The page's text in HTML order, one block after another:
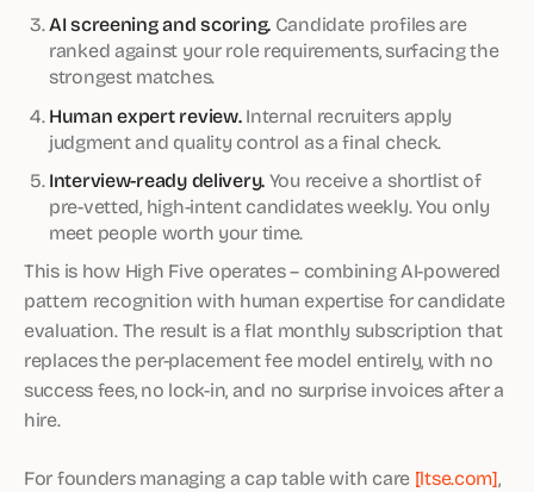
AI screening and scoring. Candidate profiles are
ranked against your role requirements, surfacing the
strongest matches.
Human expert review.Internal recruiters apply
judgment and quality control as a final check.
Interview-ready delivery.You receive a shortlist of
pre-vetted, high-intent candidates weekly. You only
meet people worth your time.
This is how High Five operates – combining AI-powered
pattern recognition with human expertise for candidate
evaluation. The result is a flat monthly subscription that
replaces the per-placement fee model entirely, with no
success fees, no lock-in, and no surprise invoices after a
hire.
For founders managing a cap table with care [ltse.com],